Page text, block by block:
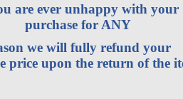
are ever unhappy with your
purchase for ANY
we will fully refund your
price upon the return of the